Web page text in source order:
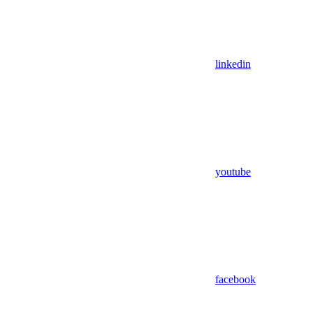
linkedin
youtube
facebook